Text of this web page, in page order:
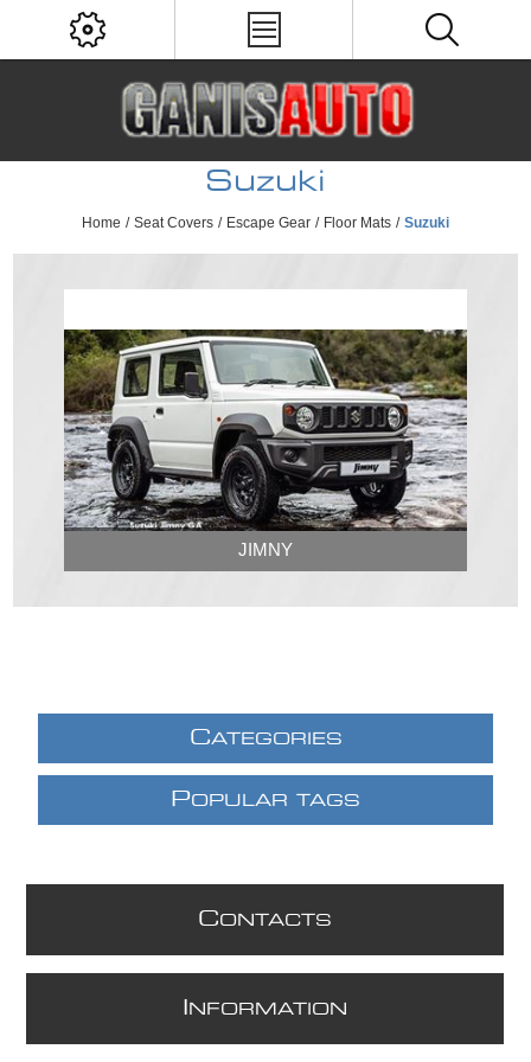
Suzuki
Home / Seat Covers / Escape Gear / Floor Mats / Suzuki
JIMNY
CATEGORIES
POPULAR TAGS
CONTACTS
NFORMATION